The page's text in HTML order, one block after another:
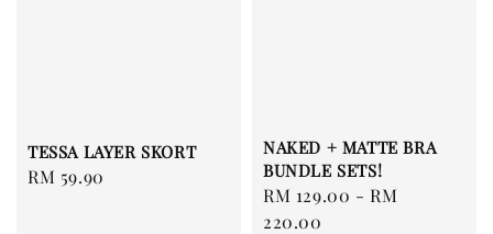
TESSA LAYER SKORT
Regular
RM 59.90
NAKED + MATTE BRA
BUNDLE SETS!
Regular
price
RM 129.00 -RM
220.00